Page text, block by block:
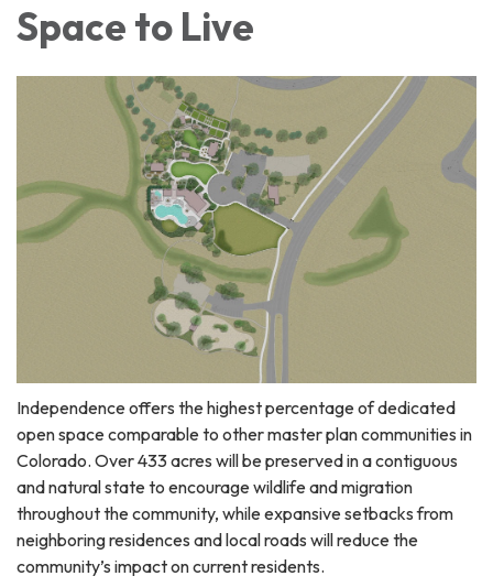
Space to Live
Independence offers the highest percentage of dedicated
open space comparable to other master plan communities in
Colorado. Over 433 acres will be preserved in a contiguous
and natural state to encourage wildlife and migration
throughout the community, while expansive setbacks from
neighboring residences and local roads will reduce the
community’s impact on current residents.